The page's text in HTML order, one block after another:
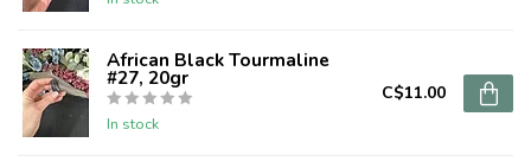
African Black Tourmaline
#27, 20gr
In stock
C$11.00